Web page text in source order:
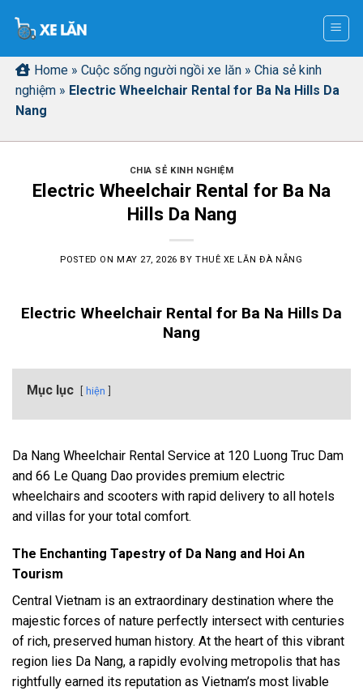
Home » Cuộc sống người ngồi xe lăn » Chia sẻ kinh
nghiệm » Electric Wheelchair Rental for Ba Na Hills Da
Nang
CHIA SẺ KINH NGHIỆM
Electric Wheelchair Rental for Ba Na
Hills Da Nang
POSTED ON MAY 27, 2026 BY THUÊ XE LĂN ĐÀ NẴNG
Electric Wheelchair Rental for Ba Na Hills Da
Nang
Mục lục hiện
Da Nang Wheelchair Rental Service at 120 Luong Truc Dam
and 66 Le Quang Dao provides premium electric
wheelchairs and scooters with rapid delivery to all hotels
and villas for your total comfort.
The Enchanting Tapestry of Da Nang and Hoi An
Tourism
Central Vietnam is an extraordinary destination where the
majestic forces of nature perfectly intersect with centuries
of rich, preserved human history. At the heart of this vibrant
region lies Da Nang, a rapidly evolving metropolis that has
rightfully earned its reputation as Vietnam’s most livable